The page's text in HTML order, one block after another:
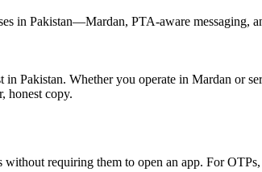
in Pakistan—Mardan, PTA-aware messaging,
Pakistan. Whether you operate in Mardan or
honest copy.
requiring them to open an app. For